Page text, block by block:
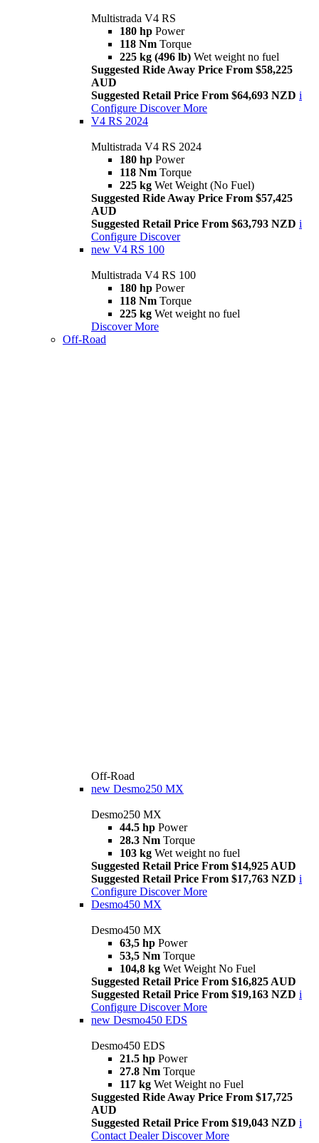
Multistrada V4 RS
180 hp Power
118 Nm Torque
225 kg (496 lb) Wet weight no fuel
Suggested Ride Away Price From $58,225
AUD
Suggested Retail Price From $64,693 NZD i
Configure Discover More
V4 RS 2024
Multistrada V4 RS 2024
180 hp Power
118 Nm Torque
225 kg Wet Weight (No Fuel)
Suggested Ride Away Price From $57,425
AUD
Suggested Retail Price From $63,793 NZD i
Configure Discover
new V4 RS 100
Multistrada V4 RS 100
180 hp Power
118 Nm Torque
225 kg Wet weight no fuel
Discover More
Off-Road
Off-Road
new Desmo250 MX
Desmo250 MX
44.5 hp Power
28.3 Nm Torque
103 kg Wet weight no fuel
Suggested Retail Price From $14,925 AUD
Suggested Retail Price From $17,763 NZD i
Configure Discover More
Desmo450 MX
Desmo450 MX
63,5 hp Power
53,5 Nm Torque
104,8 kg Wet Weight No Fuel
Suggested Retail Price From $16,825 AUD
Suggested Retail Price From $19,163 NZD i
Configure Discover More
new Desmo450 EDS
Desmo450 EDS
21.5 hp Power
27.8 Nm Torque
117 kg Wet Weight no Fuel
Suggested Ride Away Price From $17,725
AUD
Suggested Retail Price From $19,043 NZD i
Contact Dealer Discover More